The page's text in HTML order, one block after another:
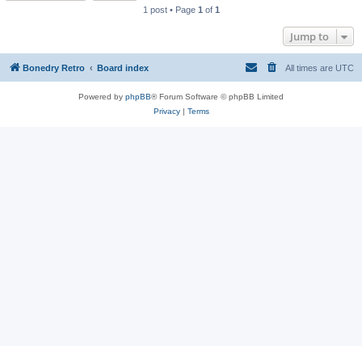
1 post • Page 1 of 1
Jump to
Bonedry Retro Board index All times are UTC
Powered by phpBB® Forum Software © phpBB Limited
Privacy| Terms